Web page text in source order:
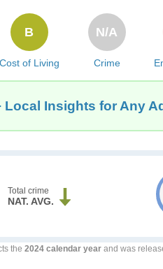
Cost of Living
B
Crime
N/A
Local Insights for Any
Total crime
NAT. AVG.
the 2024 calendar year and was